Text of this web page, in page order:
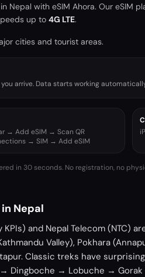
Nepal with eSIM Ahora. Our eSIM
up to 4G LTE.
cities and tourist areas.
arrive. Data starts working
→ Add eSIM → Scan QR
→ SIM → Add eSIM
in 30 seconds. No registration, no
Nepal
KPIs) and Nepal Telecom (NTC)
Valley), Pokhara
Classic treks have
Dingboche → Lobuche → Gorak